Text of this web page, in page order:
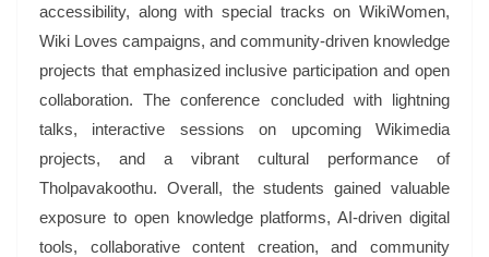
accessibility, along with special tracks on WikiWomen,
Wiki Loves campaigns, and community-driven knowledge
projects that emphasized inclusive participation and open
collaboration. The conference concluded with lightning
talks, interactive sessions on upcoming Wikimedia
projects, and a vibrant cultural performance of
Tholpavakoothu. Overall, the students gained valuable
exposure to open knowledge platforms, AI-driven digital
tools, collaborative content creation, and community